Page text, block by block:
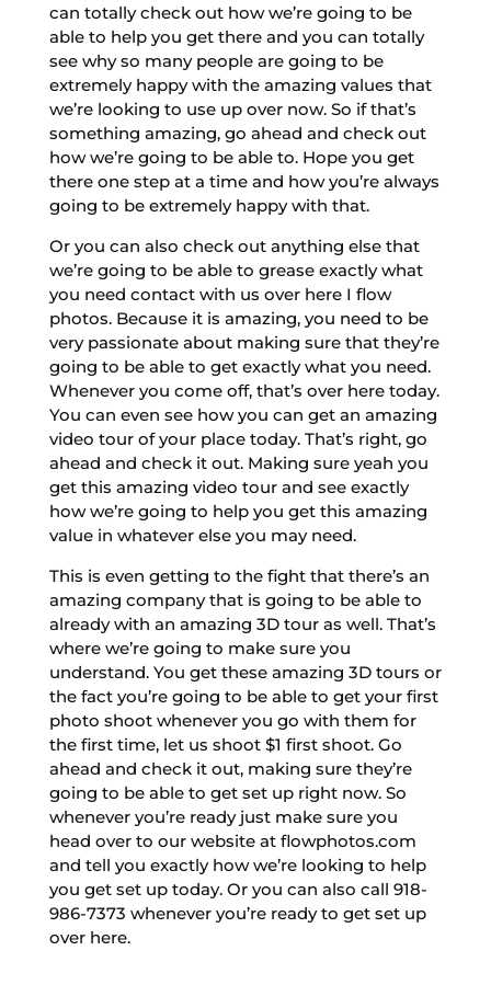
can totally check out how we’re going to be
able to help you get there and you can totally
see why so many people are going to be
extremely happy with the amazing values that
we’re looking to use up over now. So if that’s
something amazing, go ahead and check out
how we’re going to be able to. Hope you get
there one step at a time and how you’re always
going to be extremely happy with that.
Or you can also check out anything else that
we’re going to be able to grease exactly what
you need contact with us over here I flow
photos. Because it is amazing, you need to be
very passionate about making sure that they’re
going to be able to get exactly what you need.
Whenever you come off, that’s over here today.
You can even see how you can get an amazing
video tour of your place today. That’s right, go
ahead and check it out. Making sure yeah you
get this amazing video tour and see exactly
how we’re going to help you get this amazing
value in whatever else you may need.
This is even getting to the fight that there’s an
amazing company that is going to be able to
already with an amazing 3D tour as well. That’s
where we’re going to make sure you
understand. You get these amazing 3D tours or
the fact you’re going to be able to get your first
photo shoot whenever you go with them for
the first time, let us shoot $1 first shoot. Go
ahead and check it out, making sure they’re
going to be able to get set up right now. So
whenever you’re ready just make sure you
head over to our website at flowphotos.com
and tell you exactly how we’re looking to help
you get set up today. Or you can also call 918-
986-7373 whenever you’re ready to get set up
over here.